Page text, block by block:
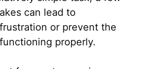
can lead to
or prevent the
properly.